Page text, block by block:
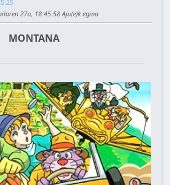
27a, 18:45:58 Aju(e)k egina
MONTANA